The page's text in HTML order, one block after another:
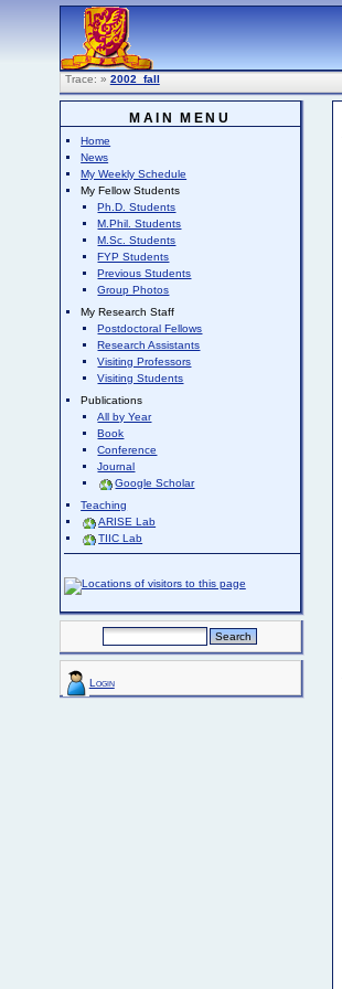
Trace: » 2002_fall
MAIN MENU
Home
News
My Weekly Schedule
My Fellow Students
Ph.D. Students
M.Phil. Students
M.Sc. Students
FYP Students
Previous Students
Group Photos
My Research Staff
Postdoctoral Fellows
Research Assistants
Visiting Professors
Visiting Students
Publications
All by Year
Book
Conference
Journal
Google Scholar
Teaching
ARISE Lab
TIIC Lab
Login